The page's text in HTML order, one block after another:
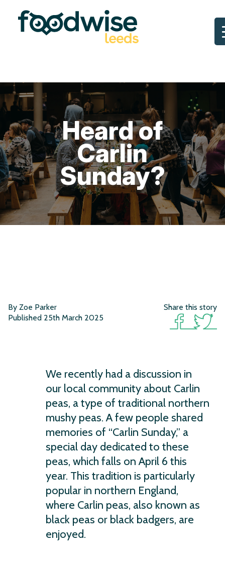
Heard of
Carlin
Sunday?
By Zoe Parker
Published 25th March 2025
Share this story
We recently had a discussion in
our local community about Carlin
peas, a type of traditional northern
mushy peas. A few people shared
memories of “Carlin Sunday,” a
special day dedicated to these
peas, which falls on April 6 this
year. This tradition is particularly
popular in northern England,
where Carlin peas, also known as
black peas or black badgers, are
enjoyed.